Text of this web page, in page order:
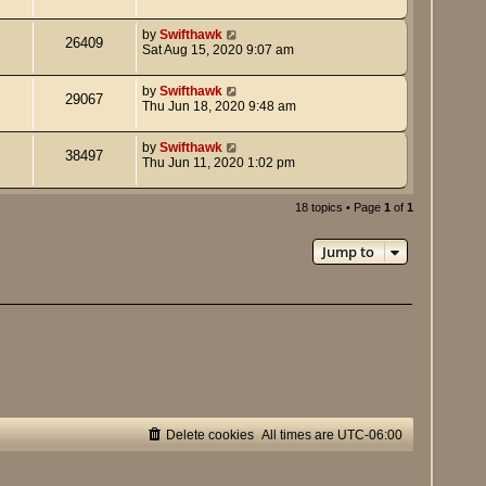
26409 by Swifthawk
Sat Aug 15, 2020 9:07 am
29067 by Swifthawk
Thu Jun 18, 2020 9:48 am
38497 by Swifthawk
Thu Jun 11, 2020 1:02 pm
18 topics • Page 1 of 1
Jump to
All times are UTC-06:00
Delete cookies